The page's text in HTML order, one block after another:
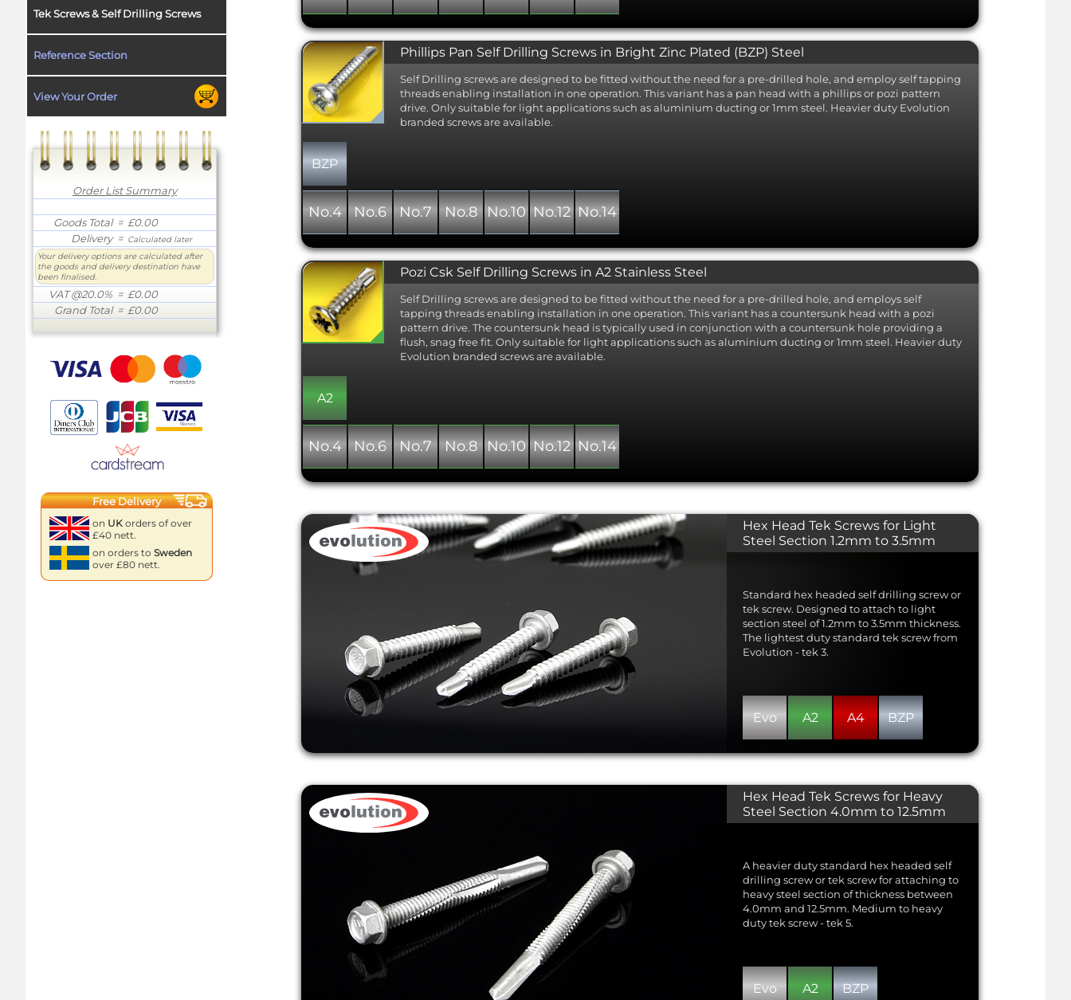
Tek Screws & Self Drilling Screws
Reference Section
View Your Order
Order List Summary
Goods Total= £0.00
Delivery= Calculated later
Your delivery options are calculated after
the goods and delivery destination have
been finalised.
VAT @20.0% = £0.00
Grand Total= £0.00
Free Delivery
on UK orders of over
£40 nett.
on orders to Sweden
over £80 nett.
Phillips Pan Self Drilling Screws in Bright Zinc Plated (BZP) Steel
Self Drilling screws are designed to be fitted without the need for a pre-drilled hole, and employ self tapping
threads enabling installation in one operation. This variant has a pan head with a phillips or pozi pattern
drive. Only suitable for light applications such as aluminium ducting or 1mm steel. Heavier duty Evolution
branded screws are available.
BZP
No.4 No.6 No.7 No.8 No.10 No.12 No.14
Pozi Csk Self Drilling Screws in A2 Stainless Steel
Self Drilling screws are designed to be fitted without the need for a pre-drilled hole, and employs self
tapping threads enabling installation in one operation. This variant has a countersunk head with a pozi
pattern drive. The countersunk head is typically used in conjunction with a countersunk hole providing a
flush, snag free fit. Only suitable for light applications such as aluminium ducting or 1mm steel. Heavier duty
Evolution branded screws are available.
A2
No.4 No.6 No.7 No.8 No.10 No.12 No.14
Hex Head Tek Screws for Light
Steel Section 1.2mm to 3.5mm
Standard hex headed self drilling screw or
tek screw. Designed to attach to light
section steel of 1.2mm to 3.5mm thickness.
The lightest duty standard tek screw from
Evolution - tek 3.
Evo A2 A4 BZP
Hex Head Tek Screws for Heavy
Steel Section 4.0mm to 12.5mm
A heavier duty standard hex headed self
drilling screw or tek screw for attaching to
heavy steel section of thickness between
4.0mm and 12.5mm. Medium to heavy
duty tek screw - tek 5.
Evo A2 BZP